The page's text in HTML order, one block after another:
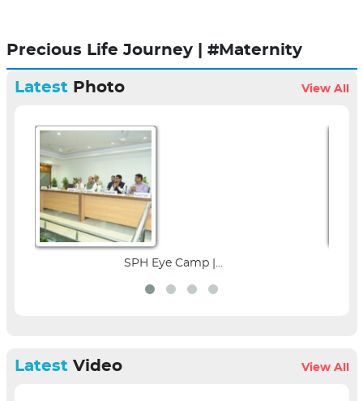
Precious Life Journey | #Maternity
LatestPhoto View All
SPH Eye Camp |...
LatestVideo View All